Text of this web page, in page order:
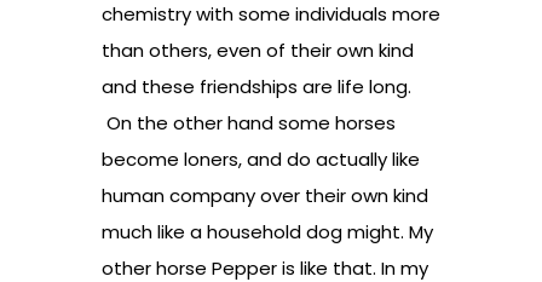
chemistry with some individuals more
than others, even of their own kind
and these friendships are life long.
On the other hand some horses
become loners, and do actually like
human company over their own kind
much like a household dog might. My
other horse Pepper is like that. In my